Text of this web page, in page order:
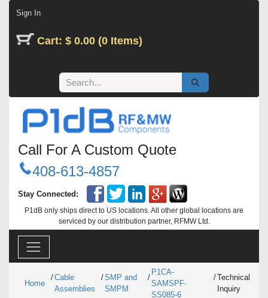
Sign In
Cart: $ 0.00 (0 Items)
Call For A Custom Quote
408-613-4857
Stay Connected:
P1dB only ships direct to US locations. All other global locations are
serviced by our distribution partner, RFMW Ltd.
Home
/Cable
Assemblies
/SMP and
SMPM
/
P1CA-
SAMSPF-
SS085-6
/Technical
Inquiry